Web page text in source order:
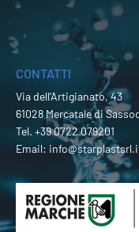
CONTATTI
Via dell’Artigianato, 43
61028 Mercatale di
Tel. +39 0722 079201
Email: